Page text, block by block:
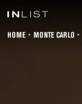
HOME MONTE CARLO